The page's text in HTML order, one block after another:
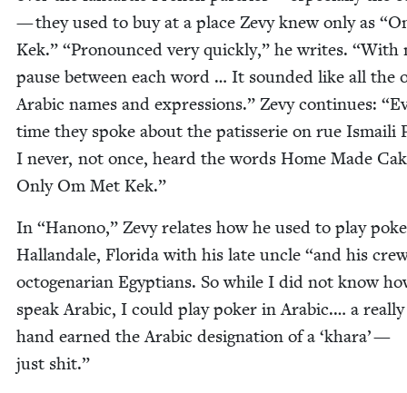
— they used to buy at a place Zevy knew only as “
Kek.” “Pro­nounced very quick­ly,” he writes. “With
pause between each word … It sound­ed like all the
Ara­bic names and expres­sions.” Zevy con­tin­ues: “
time they spoke about the patis­serie on rue Ismaili
I nev­er, not once, heard the words Home Made
Only Om Met Kek.”
In “Hanono,” Zevy relates how he used to play
Hal­lan­dale, Flori­da with his late uncle “and his
octo­ge­nar­i­an Egyp­tians. So while I did not know
speak Ara­bic, I could play pok­er in Ara­bic.… a
hand earned the Ara­bic des­ig­na­tion of a ‘khara’ —
just shit.”